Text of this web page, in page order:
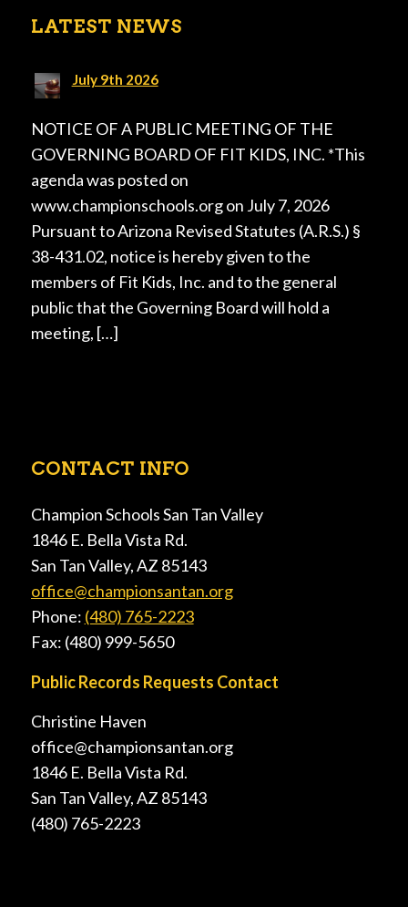
LATEST NEWS
July 9th 2026
NOTICE OF A PUBLIC MEETING OF THE
GOVERNING BOARD OF FIT KIDS, INC. *This
agenda was posted on
www.championschools.org on July 7, 2026
Pursuant to Arizona Revised Statutes (A.R.S.) §
38-431.02, notice is hereby given to the
members of Fit Kids, Inc. and to the general
public that the Governing Board will hold a
meeting, […]
CONTACT INFO
Champion Schools San Tan Valley
1846 E. Bella Vista Rd.
San Tan Valley, AZ 85143
office@championsantan.org
Phone: (480) 765-2223
Fax: (480) 999-5650
Public Records Requests Contact
Christine Haven
office@championsantan.org
1846 E. Bella Vista Rd.
San Tan Valley, AZ 85143
(480) 765-2223